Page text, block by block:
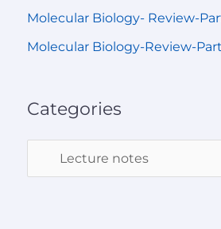
Molecular Biology- Review-
Molecular Biology-Review-
Categories